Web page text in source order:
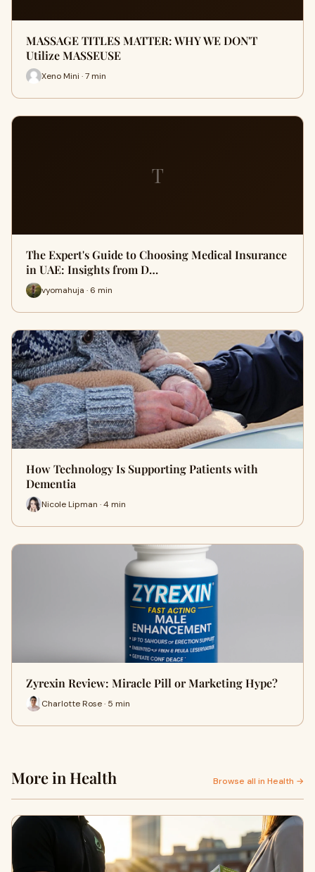
MASSAGE TITLES MATTER: WHY WE DON'T
Utilize MASSEUSE
Xeno Mini · 7 min
T
The Expert's Guide to Choosing Medical Insurance
in UAE: Insights from D…
vyomahuja · 6 min
How Technology Is Supporting Patients with
Dementia
Nicole Lipman · 4 min
Zyrexin Review: Miracle Pill or Marketing Hype?
Charlotte Rose · 5 min
More in Health Browse all in Health →